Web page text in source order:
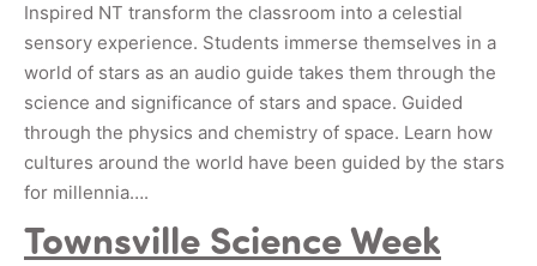
Inspired NT transform the classroom into a celestial
sensory experience. Students immerse themselves in a
world of stars as an audio guide takes them through the
science and significance of stars and space. Guided
through the physics and chemistry of space. Learn how
cultures around the world have been guided by the stars
for millennia….
Townsville Science Week